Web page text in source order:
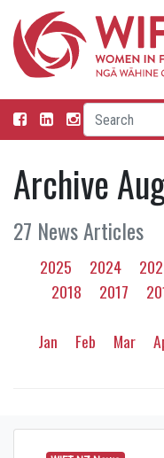
Archive
27 News Articles
2025 2024
2018
2017
Jan
Feb Mar